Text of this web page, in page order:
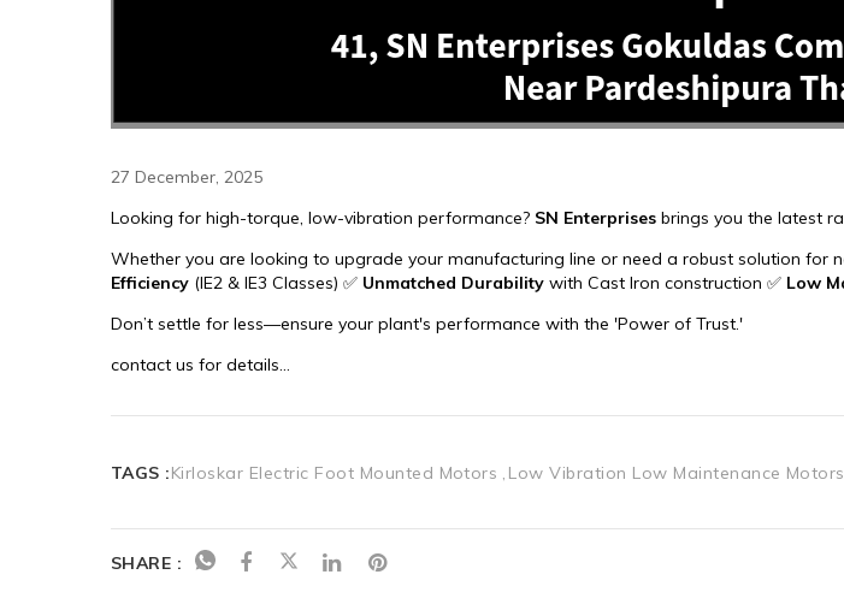
27 December, 2025
TAGS :Kirloskar Electric Foot Mounted Motors Low Vibration Low Maintenance Motors
SHARE :